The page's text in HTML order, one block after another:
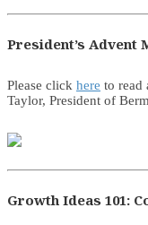
President’s Advent
Please click here to read
Taylor, President of
Growth Ideas 101: